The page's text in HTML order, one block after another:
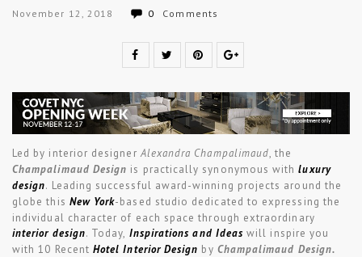
November 12, 2018 0 Comments
Led by interior designer Alexandra Champalimaud, the
Champalimaud Design is practically synonymous withluxury
design. Leading successful award-winning projects around the
globe this New York-based studio dedicated to expressing the
individual character of each space through extraordinary
interior design. Today, Inspirations and Ideas will inspire you
with 10 Recent Hotel Interior Design by Champalimaud Design.